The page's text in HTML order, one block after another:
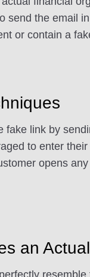
the email
or contain a
link by
to enter
opens
an